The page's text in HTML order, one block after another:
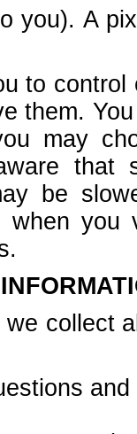
you). A
to
them.
may
that
be
when
collect